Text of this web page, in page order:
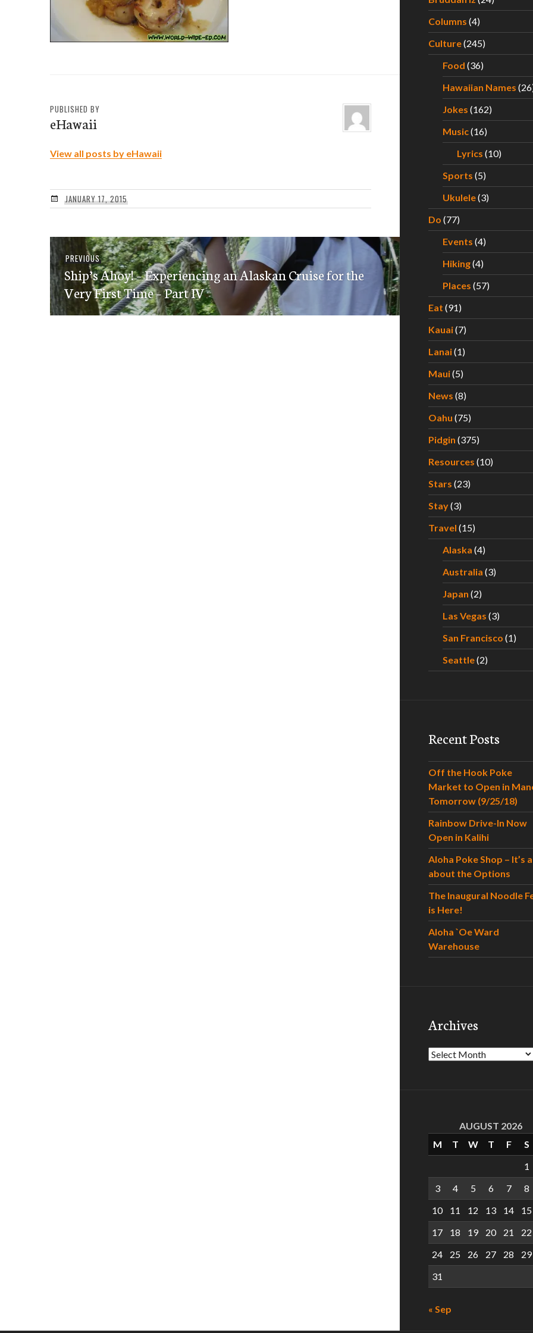
PUBLISHED BY
eHawaii
View all posts by eHawaii
JANUARY 17, 2015
Post
navigation
PREVIOUSPrevious
post:
Ship’s Ahoy! – Experiencing an Alaskan Cruise for the
Very First Time – Part IV
Columns (4)
Culture(245)
Food (36)
Hawaiian Names
Jokes (162)
Music(16)
Lyrics (10)
Sports (5)
Ukulele(3)
Do (77)
Events (4)
Hiking(4)
Places (57)
Eat (91)
Kauai(7)
Lanai(1)
Maui(5)
News (8)
Oahu (75)
Pidgin (375)
Resources (10)
Stars (23)
Stay(3)
Travel (15)
Alaska (4)
Australia (3)
Japan (2)
Las Vegas (3)
San Francisco (1)
Seattle(2)
Recent Posts
Off the Hook Poke
Market to Open in
Tomorrow (9/25/18)
Rainbow Drive-In Now
Open in Kalihi
Aloha Poke Shop – It’s
about the Options
The Inaugural Noodle
is Here!
Aloha `Oe Ward
Warehouse
Archives
Archives
AUGUST 2026
M
T W T F
S
1
3
4 5 6 7
8
10
11 12 13 14
15
17
18 19 20 21
22
24
25 26 27 28
29
31
« Sep